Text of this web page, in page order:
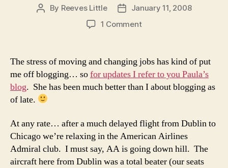
Post
By Reeves Little
PostJanuary 11, 2008
1 Commenton
the
USA
The stress of moving and changing jobs has kind of put
me off blogging… sofor updates I refer to you Paula’s
blog. She has been much better than I about blogging as
of late.
At any rate… after a much delayed flight from Dublin to
Chicago we’re relaxing in the American Airlines
Admiral club. I must say, AA is going down hill. The
aircraft here from Dublin was a total beater (our seats